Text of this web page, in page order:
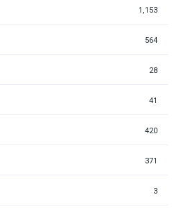
1,153
564
28
41
420
371
3